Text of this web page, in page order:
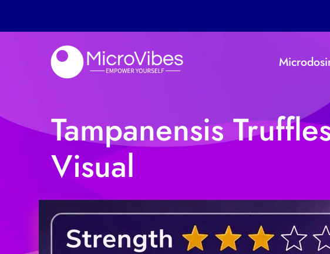
Tampanensis
Visual